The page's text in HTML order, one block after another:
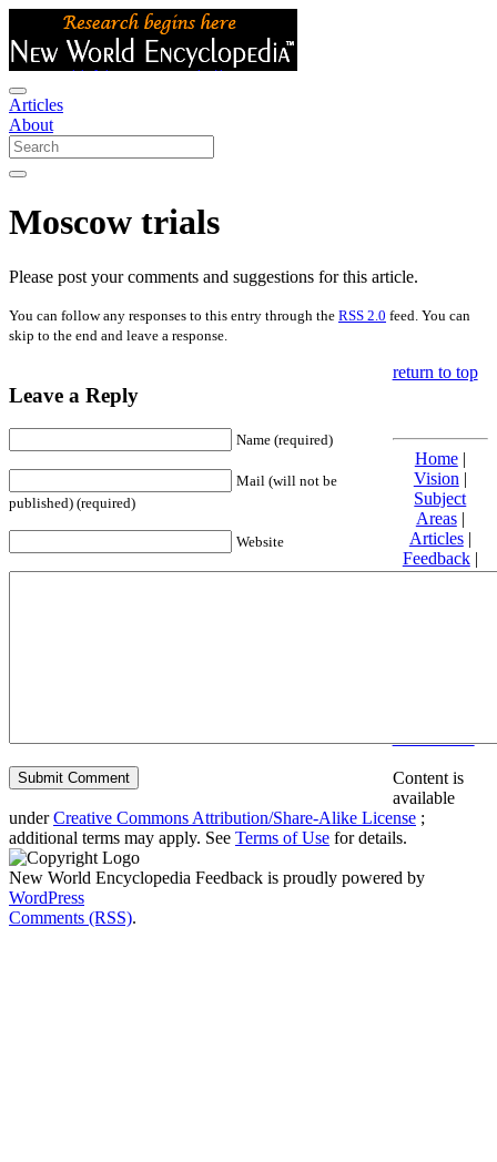
Articles
About
Moscow trials
Please post your comments and suggestions for this article.
You can follow any responses to this entry through the RSS 2.0 feed. You can
skip to the end and leave a response.
Leave a Reply
Name (required)
Mail (will not be
published) (required)
Website
return to top
Home|
Vision |
Subject
Areas|
Articles|
Feedback|
Friends and
Content is
available
underCreative Commons Attribution/Share-Alike License ;
additional terms may apply. See Terms of Use for details.
New World Encyclopedia Feedback is proudly powered by
WordPress
Comments (RSS).